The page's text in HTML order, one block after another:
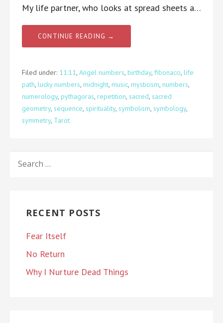
My life partner, who looks at spread sheets a…
CONTINUE READING →
Filed under: 11:11, Angel numbers, birthday, fibonacci, life
path, lucky numbers, midnight, music, mysticism, numbers,
numerology, pythagoras, repetition, sacred, sacred
geometry, sequence, spirituality, symbolism, symbology,
symmetry, Tarot
FOR:
RECENT POSTS
Fear Itself
No Return
Why I Nurture Dead Things